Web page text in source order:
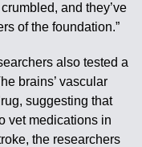
and they’ve
of the foundation.”
also tested a
brains’ vascular
suggesting that
vet medications in
the researchers